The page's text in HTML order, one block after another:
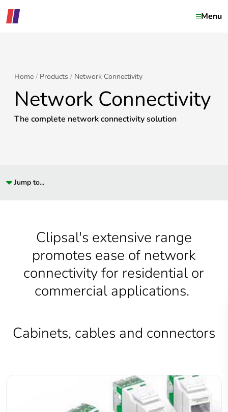
Menu
Home Products Network Connectivity
Network Connectivity
The complete network connectivity solution
Jump to...
Clipsal's extensive range
promotes ease of network
connectivity for residential or
commercial applications.
Cabinets, cables and connectors